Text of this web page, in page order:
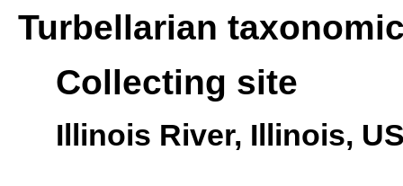
Turbellarian
Collecting site
Illinois River, Illinois,